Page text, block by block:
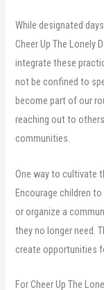
While designated
Cheer Up The Lonely
integrate these
not be confined to
become part of our
reaching out to
communities.
One way to cultivate
Encourage children
or organize a
they no longer need.
create opportunities
For Cheer Up The